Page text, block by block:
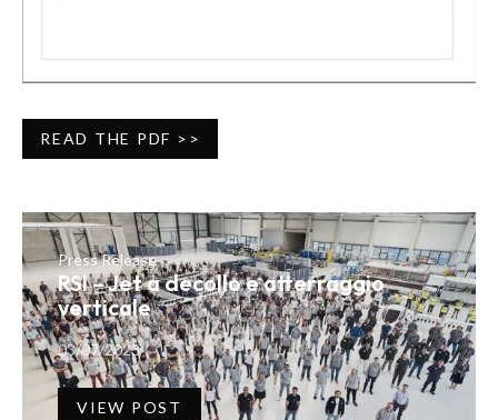
READ THE PDF >>
Press Release
RSI – Jet a decollo e atterraggio
verticale
03/07/2023
VIEW POST